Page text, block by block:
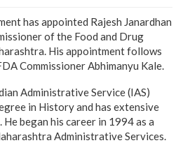
has appointed Rajesh Janardhan
of the Food and Drug
His appointment follows
Commissioner Abhimanyu Kale.
Administrative Service (IAS)
in History and has extensive
began his career in 1994 as a
Administrative Services.